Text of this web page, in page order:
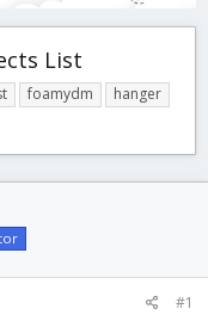
List
foamydm
hanger
#1